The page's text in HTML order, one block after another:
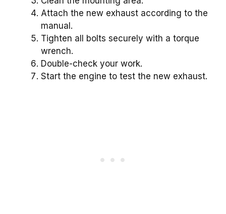
Attach the new exhaust according to the
manual.
Tighten all bolts securely with a torque
wrench.
Double-check your work.
Start the engine to test the new exhaust.